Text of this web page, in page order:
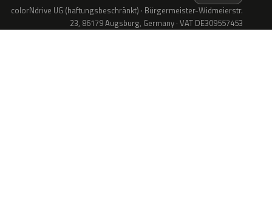
colorNdrive UG (haftungsbeschränkt) · Bürgermeister-Widmeierstr.
23, 86179 Augsburg, Germany · VAT DE309557453